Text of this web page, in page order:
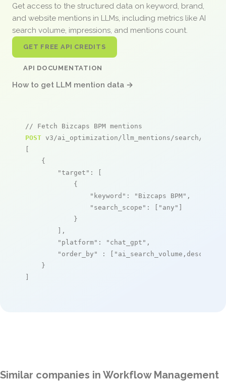
Get access to the structured data on keyword, brand,
and website mentions in LLMs, including metrics like AI
search volume, impressions, and mentions count.
GET FREE API CREDITS
API DOCUMENTATION
How to get LLM mention data →
// Fetch Bizcaps BPM mentions
POST v3/ai_optimization/llm_mentions/search/live
[
    {
"target" : [
            {
"keyword" : "Bizcaps BPM" ,
"search_scope" : [ "any" ]
            }
        ],
"platform" : "chat_gpt" ,
"order_by"
: [ "ai_search_volume,desc"
    }
]
Similar companies in Workflow Management